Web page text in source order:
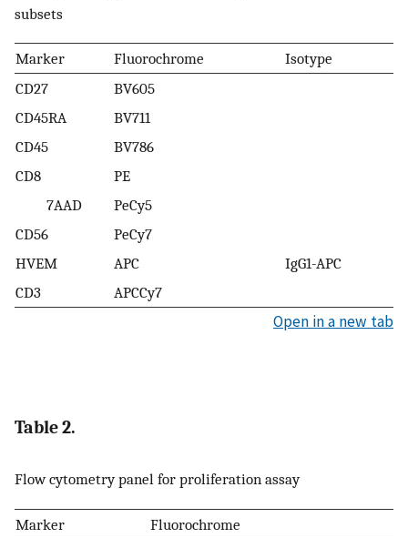
subsets
Marker Fluorochrome
Isotype
CD27
BV605
CD45RA
BV711
CD45
BV786
CD8
PE
7AAD
PeCy5
CD56
PeCy7
HVEM
APC
IgG1-APC
CD3
APCCy7
Open in a new tab
Table 2.
Flow cytometry panel for proliferation assay
Marker
Fluorochrome